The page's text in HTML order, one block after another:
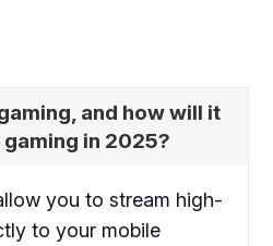
and how will it
in 2025?
you to stream high-
to your mobile